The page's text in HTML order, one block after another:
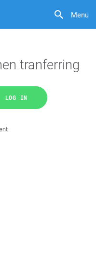
Menu
tranferring
LOG IN